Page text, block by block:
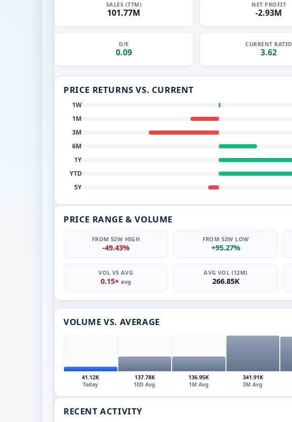
SALES (TTM)
101.77M
NET PROFIT
-2.93M
D/E
0.09
CURRENT RATIO
3.62
PRICE RETURNS VS. CURRENT
1W
1M
3M
6M
1Y
YTD
5Y
PRICE RANGE & VOLUME
FROM 52W HIGH
-49.43%
FROM 52W LOW
+95.27%
VOL VS AVG
0.15×avg
AVG VOL (12M)
266.85K
VOLUME VS. AVERAGE
41.12K
Today
137.78K
10D Avg
136.95K
1M Avg
341.91K
3M Avg
RECENT ACTIVITY